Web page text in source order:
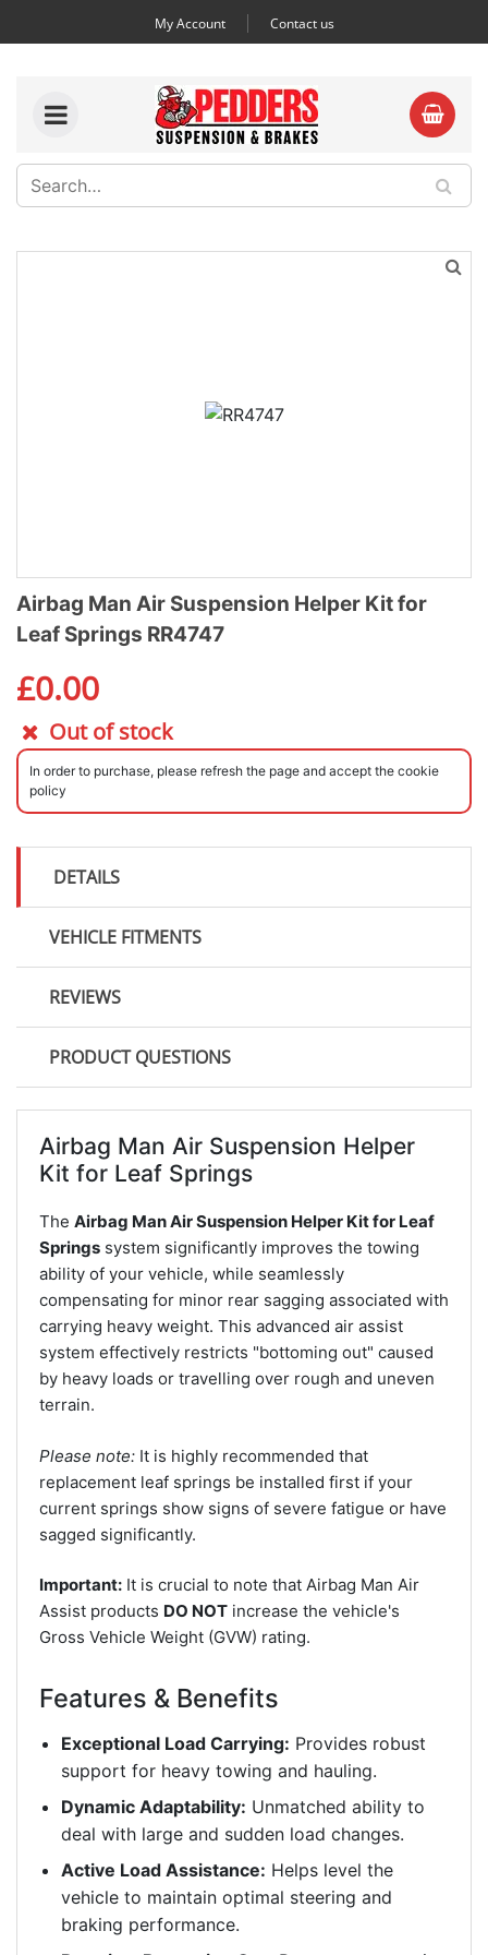
My Account Contact us
Airbag Man Air Suspension Helper Kit for
Leaf Springs RR4747
£0.00
Out of stock
In order to purchase, please refresh the page and accept the cookie
policy
DETAILS
VEHICLE FITMENTS
REVIEWS
PRODUCT QUESTIONS
Airbag Man Air Suspension Helper
Kit for Leaf Springs
The Airbag Man Air Suspension Helper Kit for Leaf
Springs system significantly improves the towing
ability of your vehicle, while seamlessly
compensating for minor rear sagging associated with
carrying heavy weight. This advanced air assist
system effectively restricts "bottoming out" caused
by heavy loads or travelling over rough and uneven
terrain.
Please note: It is highly recommended that
replacement leaf springs be installed first if your
current springs show signs of severe fatigue or have
sagged significantly.
Important: It is crucial to note that Airbag Man Air
Assist products DO NOT increase the vehicle's
Gross Vehicle Weight (GVW) rating.
Features & Benefits
Exceptional Load Carrying: Provides robust
support for heavy towing and hauling.
Dynamic Adaptability: Unmatched ability to
deal with large and sudden load changes.
Active Load Assistance: Helps level the
vehicle to maintain optimal steering and
braking performance.